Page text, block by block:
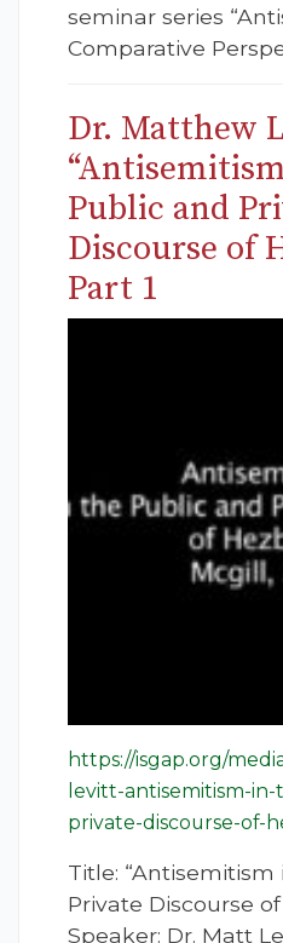
seminar series
Comparative
Dr. Matthew
Public and
Discourse of
Part 1
https://isgap.org/
levitt-antisemitism-
private-discourse-of-
Title:
Private Discourse
Speaker: Dr. Matt